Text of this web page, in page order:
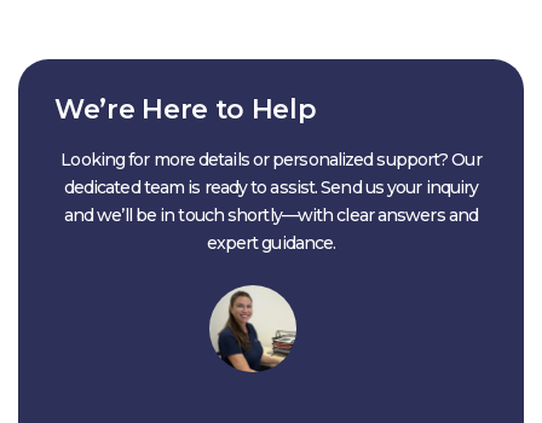
We’re Here to Help
Looking for more details or personalized support? Our
dedicated team is ready to assist. Send us your inquiry
and we’ll be in touch shortly—with clear answers and
expert guidance.